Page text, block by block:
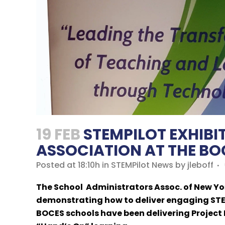
19 FEBSTEMPILOT
ASSOCIATION AT THE
Posted at 18:10h in STEMPilot News by jleboff
The School Administrators Assoc. of New
demonstrating how to deliver engaging
BOCES schools have been delivering